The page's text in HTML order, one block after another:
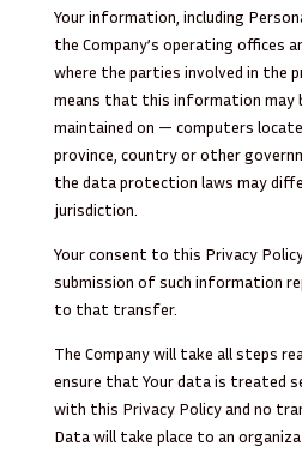
Your information, including
the Company’s operating offices
where the parties involved in the
means that this information may
maintained on — computers
province, country or other
the data protection laws may
jurisdiction.
Your consent to this Privacy
submission of such information
to that transfer.
The Company will take all steps
ensure that Your data is treated
with this Privacy Policy and no
Data will take place to an